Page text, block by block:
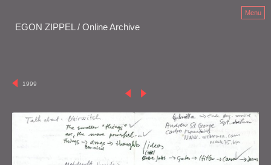
EGON ZIPPEL / Online Archive
Menu
1999